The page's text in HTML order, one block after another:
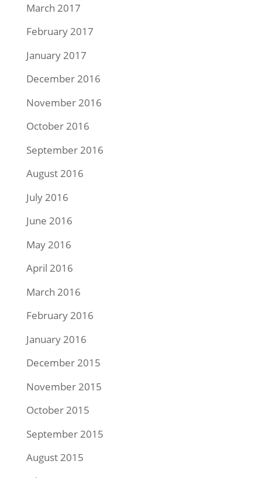
March 2017
February 2017
January 2017
December 2016
November 2016
October 2016
September 2016
August 2016
July 2016
June 2016
May 2016
April 2016
March 2016
February 2016
January 2016
December 2015
November 2015
October 2015
September 2015
August 2015